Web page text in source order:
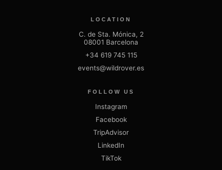
LOCATION
C. de Sta. Mónica, 2
08001 Barcelona
+34 619 745 115
events@wildrover.es
FOLLOW US
Instagram
Facebook
TripAdvisor
LinkedIn
TikTok